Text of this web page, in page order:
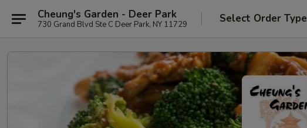
Cheung's Garden - Deer Park
730 Grand Blvd Ste C Deer Park, NY 11729 Select Order Type